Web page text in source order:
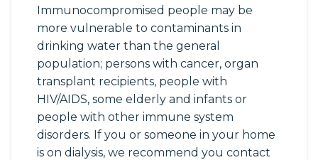
Immunocompromised people may be
more vulnerable to contaminants in
drinking water than the general
population; persons with cancer, organ
transplant recipients, people with
HIV/AIDS, some elderly and infants or
people with other immune system
disorders. If you or someone in your home
is on dialysis, we recommend you contact